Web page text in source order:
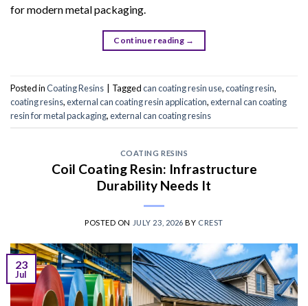
for modern metal packaging.
Continue reading →
Posted inCoating Resins Taggedcan coating resin use,coating resin,
coating resins,external can coating resin application,external can coating
resin for metal packaging,external can coating resins
COATING RESINS
Coil Coating Resin: Infrastructure
Durability Needs It
POSTED ON JULY 23, 2026 BY CREST
23
Jul